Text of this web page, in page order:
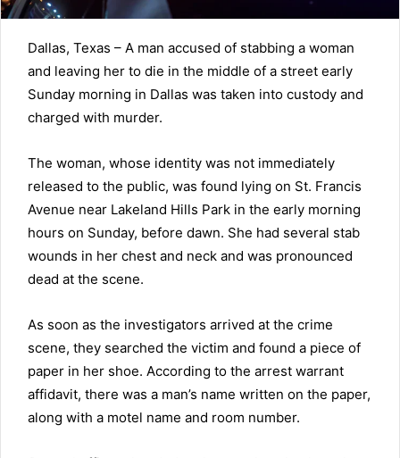
Dallas, Texas – A man accused of stabbing a woman
and leaving her to die in the middle of a street early
Sunday morning in Dallas was taken into custody and
charged with murder.
The woman, whose identity was not immediately
released to the public, was found lying on St. Francis
Avenue near Lakeland Hills Park in the early morning
hours on Sunday, before dawn. She had several stab
wounds in her chest and neck and was pronounced
dead at the scene.
As soon as the investigators arrived at the crime
scene, they searched the victim and found a piece of
paper in her shoe. According to the arrest warrant
affidavit, there was a man’s name written on the paper,
along with a motel name and room number.